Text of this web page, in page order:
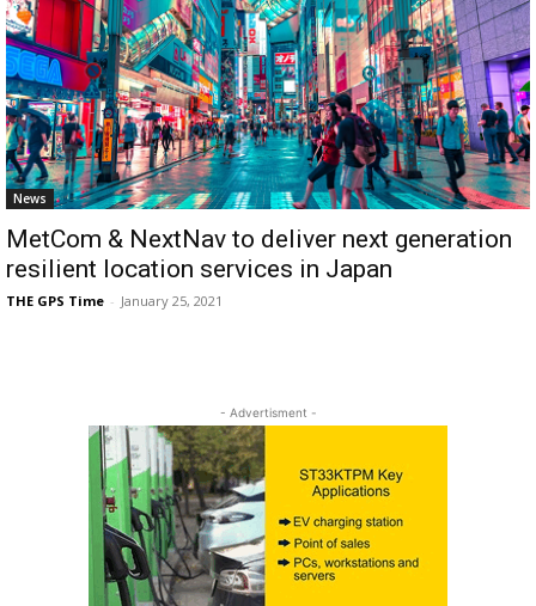
News
MetCom & NextNav to deliver next generation
resilient location services in Japan
THE GPS Time - January 25, 2021
- Advertisment -